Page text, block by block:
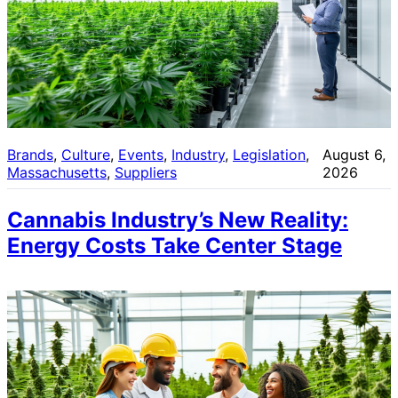
Brands, Culture, Events, Industry, Legislation
Massachusetts, Suppliers
August 6,
2026
Cannabis Industry’s New Reality:
Energy Costs Take Center Stage